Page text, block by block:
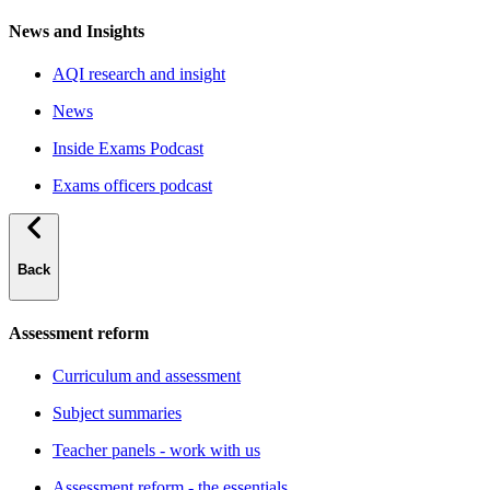
News and Insights
AQI research and insight
News
Inside Exams Podcast
Exams officers podcast
Back
Assessment reform
Curriculum and assessment
Subject summaries
Teacher panels - work with us